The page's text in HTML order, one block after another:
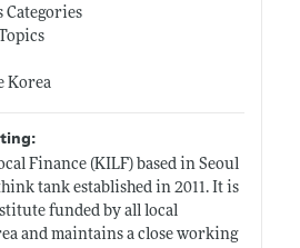
Categories
Korea
Finance (KILF) based in Seoul
tank established in 2011. It is
funded by all local
and maintains a close working